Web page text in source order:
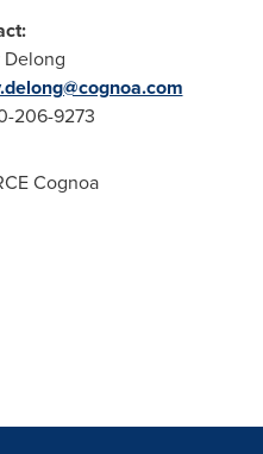
Delong
206-9273
Cognoa